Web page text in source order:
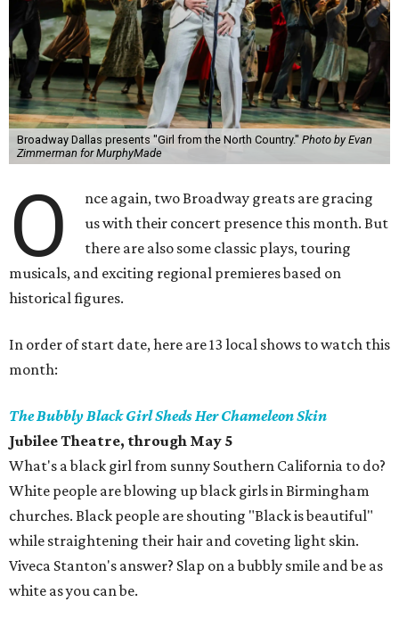
Broadway Dallas presents "Girl from the North Country." Photo by Evan
Zimmerman for MurphyMade
O
nce again, two Broadway greats are gracing
us with their concert presence this month. But
there are also some classic plays, touring
musicals, and exciting regional premieres based on
historical figures.
In order of start date, here are 13 local shows to watch this
month:
The Bubbly Black Girl Sheds Her Chameleon Skin
Jubilee Theatre, through May 5
What's a black girl from sunny Southern California to do?
White people are blowing up black girls in Birmingham
churches. Black people are shouting "Black is beautiful"
while straightening their hair and coveting light skin.
Viveca Stanton's answer? Slap on a bubbly smile and be as
white as you can be.